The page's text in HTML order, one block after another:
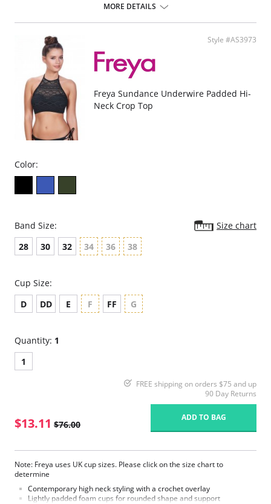
Natural rounded shape with a smooth look.
Powernet lined wing for anchorage and support .
Fixed bow at centre front.
Fabric Content: 80% Polyamide, 20% Extra Life Lycra.
Please note that this is a final sale item.
MORE DETAILS
Style #AS3973
Freya Sundance Underwire Padded Hi-
Neck Crop Top
Color:
Band Size:
Size chart
28
30 32 34 36 38
Cup Size:
D
DD E F FF G
Quantity: 1
1
FREE shipping on orders $75 and up
90 Day Returns
$13.11 $76.00
ADD TO BAG
Note: Freya uses UK cup sizes. Please click on the size chart to
determine
Contemporary high neck styling with a crochet overlay
Lightly padded foam cups for rounded shape and support